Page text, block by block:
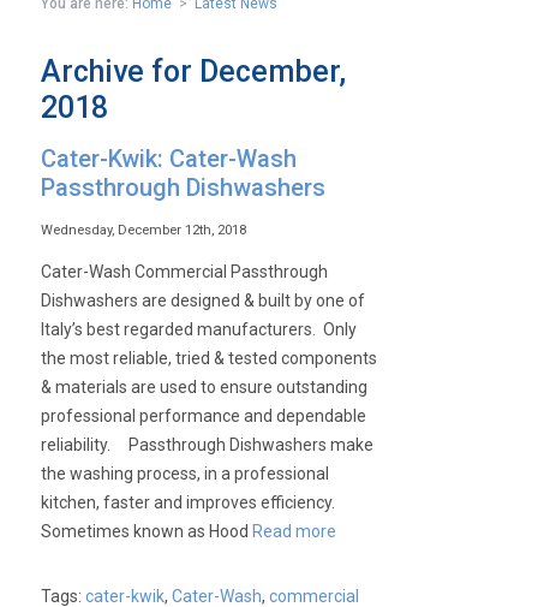
You are here: Home > Latest News
Archive for December,
2018
Cater-Kwik: Cater-Wash
Passthrough Dishwashers
Wednesday, December 12th, 2018
Cater-Wash Commercial Passthrough
Dishwashers are designed & built by one of
Italy’s best regarded manufacturers. Only
the most reliable, tried & tested components
& materials are used to ensure outstanding
professional performance and dependable
reliability. Passthrough Dishwashers make
the washing process, in a professional
kitchen, faster and improves efficiency.
Sometimes known as Hood Read more
Tags:cater-kwik,Cater-Wash,commercial